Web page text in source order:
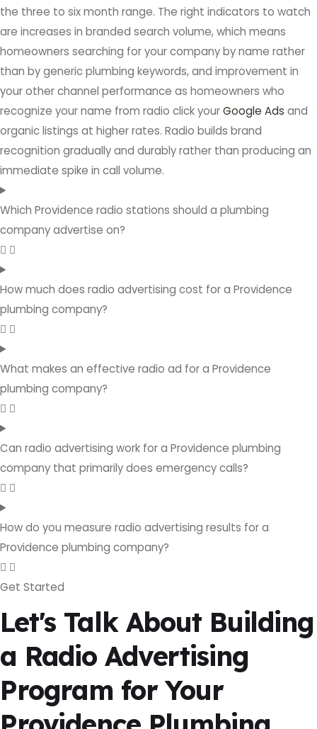
the three to six month range. The right indicators to watch
are increases in branded search volume, which means
homeowners searching for your company by name rather
than by generic plumbing keywords, and improvement in
your other channel performance as homeowners who
recognize your name from radio click yourGoogle Ads and
organic listings at higher rates. Radio builds brand
recognition gradually and durably rather than producing an
immediate spike in call volume.
Which Providence radio stations should a plumbing
company advertise on?
How much does radio advertising cost for a Providence
plumbing company?
What makes an effective radio ad for a Providence
plumbing company?
Can radio advertising work for a Providence plumbing
company that primarily does emergency calls?
How do you measure radio advertising results for a
Providence plumbing company?
Get Started
Let's Talk About Building
a Radio Advertising
Program for Your